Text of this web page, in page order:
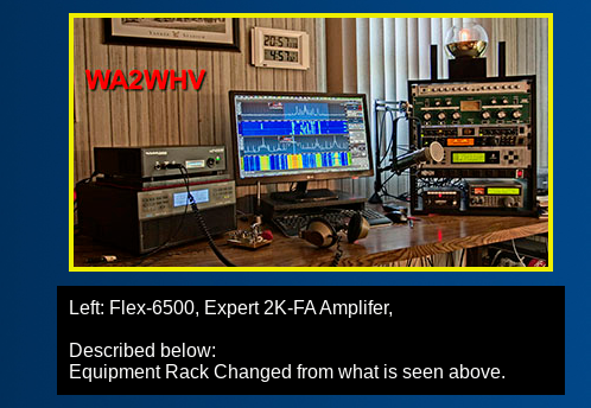
Left: Flex-6500, Expert 2K-FA Amplifer,
Described below:
Equipment Rack Changed from what is seen above.